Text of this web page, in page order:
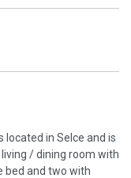
in Selce and is
/ dining room with
bed and two with